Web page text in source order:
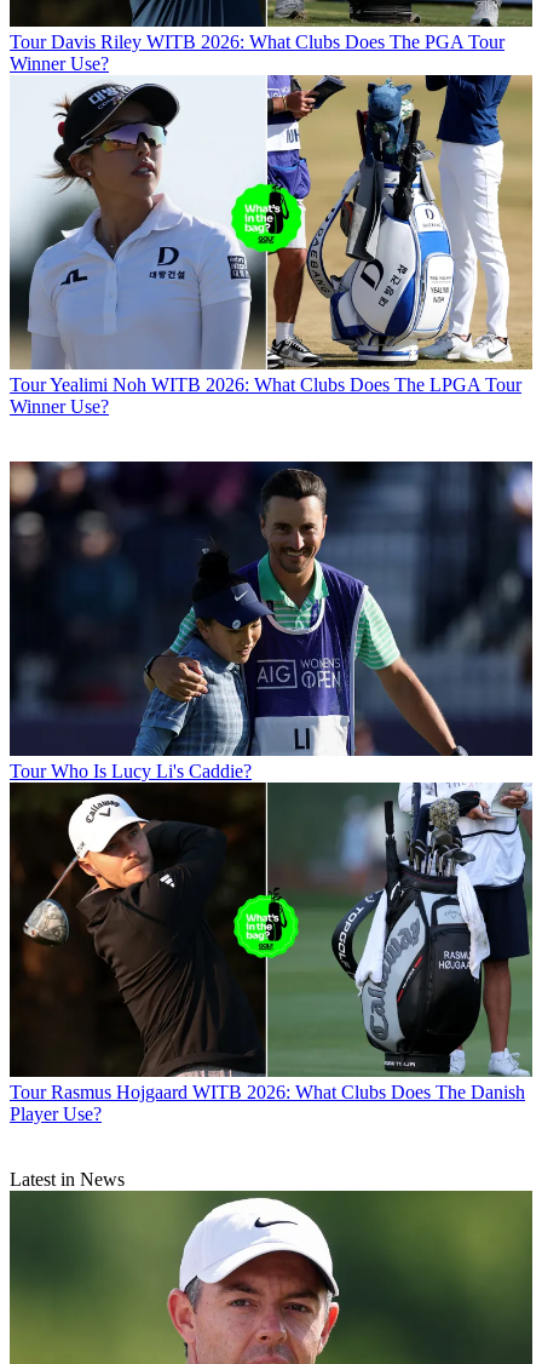
Tour Davis Riley WITB 2026: What Clubs Does The PGA Tour
Winner Use?
TourYealimi Noh WITB 2026: What Clubs Does The LPGA Tour
Winner Use?
Tour Who Is Lucy Li's Caddie?
Tour Rasmus Hojgaard WITB 2026: What Clubs Does The Danish
Player Use?
Latest in News